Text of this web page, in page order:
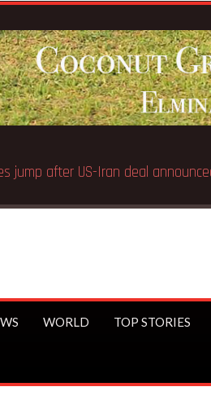
jump after US-Iran deal
WORLD TOP STORIES